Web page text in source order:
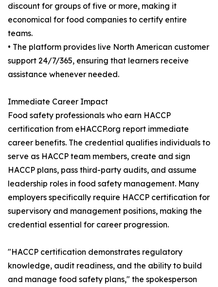
discount for groups of five or more, making it
economical for food companies to certify entire
teams.
• The platform provides live North American customer
support 24/7/365, ensuring that learners receive
assistance whenever needed.
Immediate Career Impact
Food safety professionals who earn HACCP
certification from eHACCP.org report immediate
career benefits. The credential qualifies individuals to
serve as HACCP team members, create and sign
HACCP plans, pass third-party audits, and assume
leadership roles in food safety management. Many
employers specifically require HACCP certification for
supervisory and management positions, making the
credential essential for career progression.
"HACCP certification demonstrates regulatory
knowledge, audit readiness, and the ability to build
and manage food safety plans," the spokesperson